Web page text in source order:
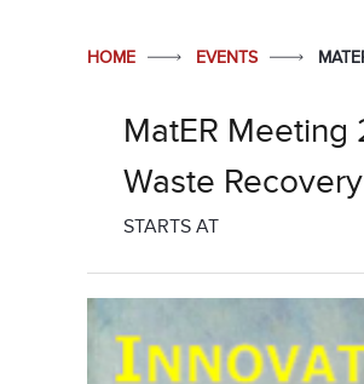
HOME EVENTS
MatER Meeting
Waste
STARTS AT